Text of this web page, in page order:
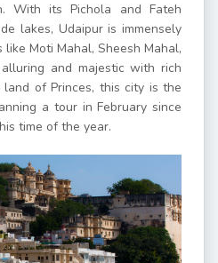
With its Pichola and Fateh
lakes, Udaipur is immensely
Moti Mahal, Sheesh Mahal,
and majestic with rich
of Princes, this city is the
a tour in February since
time of the year.